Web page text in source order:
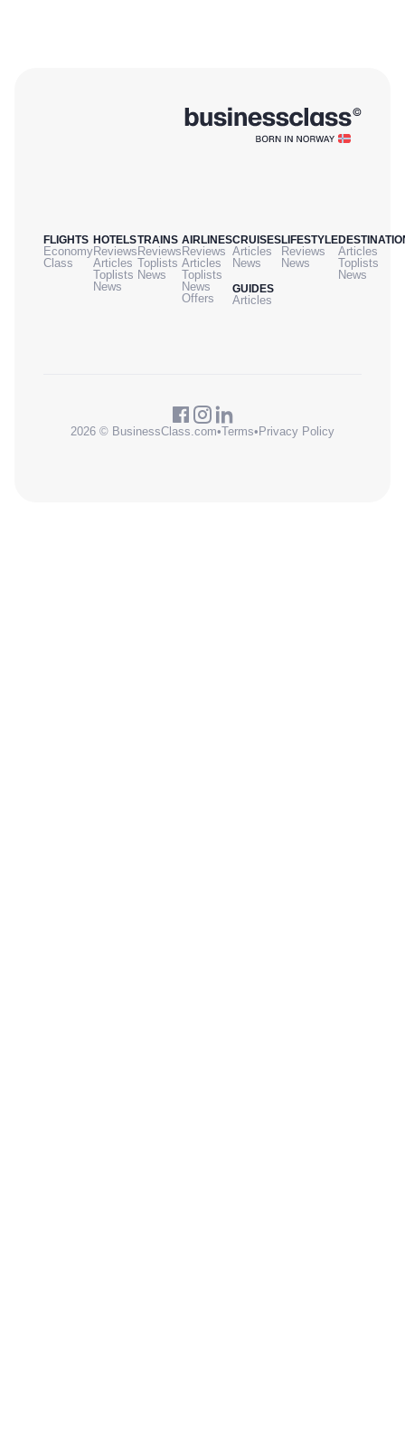
FLIGHTS
Economy
Class
HOTELS
Reviews
Articles
Toplists
News
TRAINS
Reviews
Toplists
News
AIRLINES
Reviews
Articles
Toplists
News
Offers
CRUISES
Articles
News
GUIDES
Articles
LIFESTYLE
Reviews
News
Articles
Toplists
News
2026 © BusinessClass.com•Terms• Privacy Policy